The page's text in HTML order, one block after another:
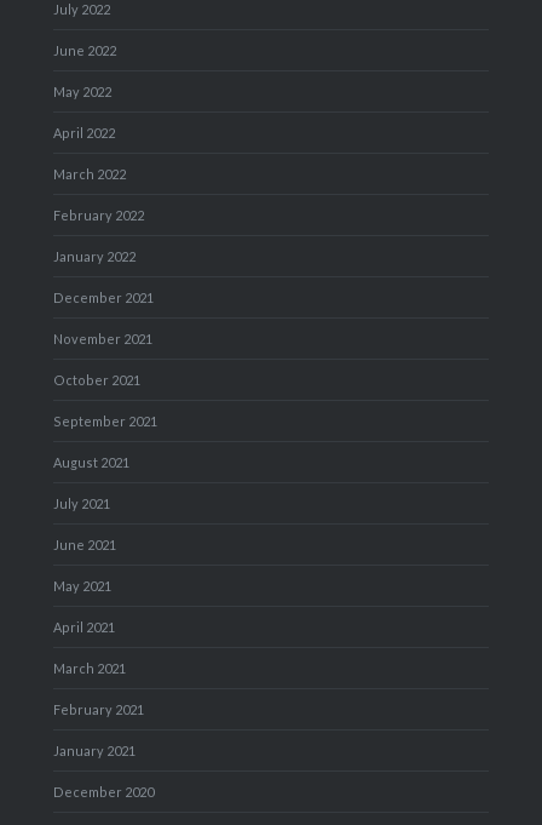
July 2022
June 2022
May 2022
April 2022
March 2022
February 2022
January 2022
December 2021
November 2021
October 2021
September 2021
August 2021
July 2021
June 2021
May 2021
April 2021
March 2021
February 2021
January 2021
December 2020